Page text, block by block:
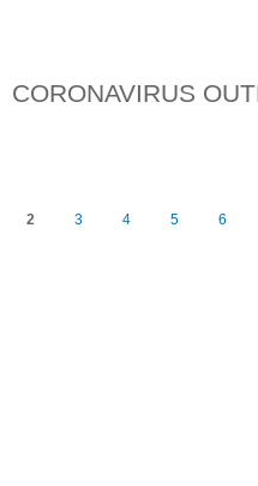
CORONAVIRUS
2 3 4 5 6